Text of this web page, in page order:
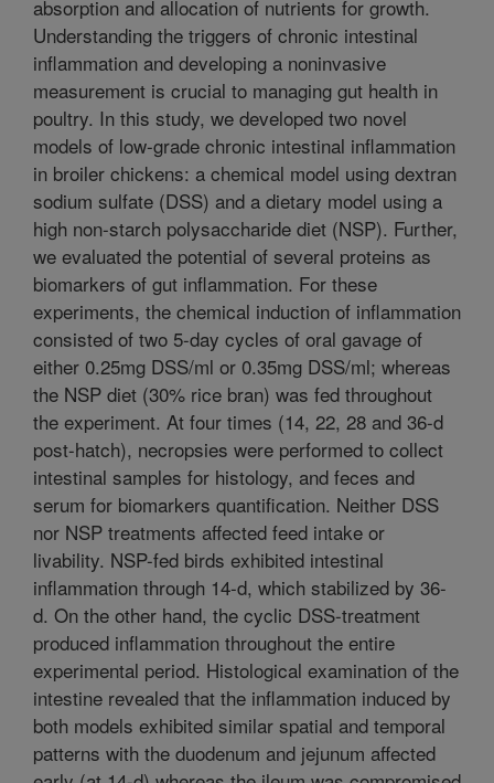
absorption and allocation of nutrients for growth.
Understanding the triggers of chronic intestinal
inflammation and developing a noninvasive
measurement is crucial to managing gut health in
poultry. In this study, we developed two novel
models of low-grade chronic intestinal inflammation
in broiler chickens: a chemical model using dextran
sodium sulfate (DSS) and a dietary model using a
high non-starch polysaccharide diet (NSP). Further,
we evaluated the potential of several proteins as
biomarkers of gut inflammation. For these
experiments, the chemical induction of inflammation
consisted of two 5-day cycles of oral gavage of
either 0.25mg DSS/ml or 0.35mg DSS/ml; whereas
the NSP diet (30% rice bran) was fed throughout
the experiment. At four times (14, 22, 28 and 36-d
post-hatch), necropsies were performed to collect
intestinal samples for histology, and feces and
serum for biomarkers quantification. Neither DSS
nor NSP treatments affected feed intake or
livability. NSP-fed birds exhibited intestinal
inflammation through 14-d, which stabilized by 36-
d. On the other hand, the cyclic DSS-treatment
produced inflammation throughout the entire
experimental period. Histological examination of the
intestine revealed that the inflammation induced by
both models exhibited similar spatial and temporal
patterns with the duodenum and jejunum affected